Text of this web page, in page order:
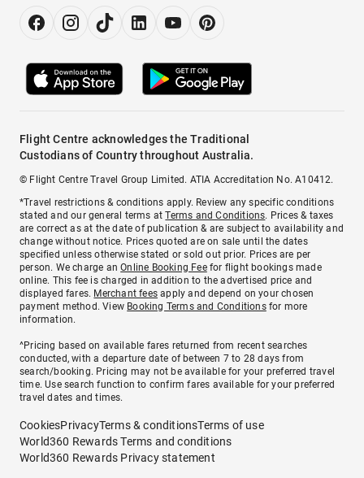
Flight Centre acknowledges the Traditional
Custodians of Country throughout Australia.
© Flight Centre Travel Group Limited. ATIA Accreditation No. A10412.
*Travel restrictions & conditions apply. Review any specific conditions
stated and our general terms atTerms and Conditions. Prices & taxes
are correct as at the date of publication & are subject to availability and
change without notice. Prices quoted are on sale until the dates
specified unless otherwise stated or sold out prior. Prices are per
person. We charge anOnline Booking Feefor flight bookings made
online. This fee is charged in addition to the advertised price and
displayed fares. Merchant fees apply and depend on your chosen
payment method. View Booking Terms and Conditionsfor more
information.
^Pricing based on available fares returned from recent searches
conducted, with a departure date of between 7 to 28 days from
search/booking. Pricing may not be available for your preferred travel
time. Use search function to confirm fares available for your preferred
travel dates and times.
CookiesPrivacyTerms & conditionsTerms of use
World360 Rewards Terms and conditions
World360 Rewards Privacy statement